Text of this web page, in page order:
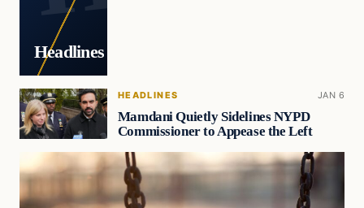
Headlines
HEADLINES JAN 6
Mamdani Quietly Sidelines NYPD
Commissioner to Appease the Left